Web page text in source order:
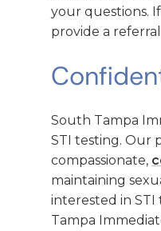
your questions.
provide a
South Tampa
STI testing. Our
compassionate,
maintaining
interested in STI
Tampa